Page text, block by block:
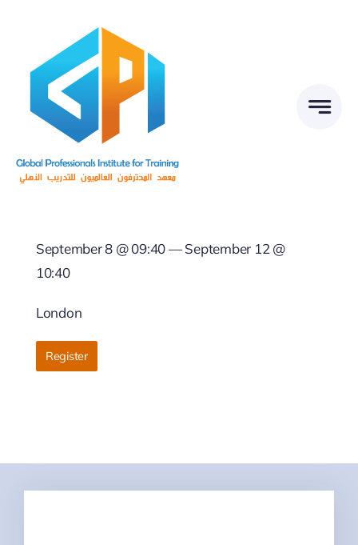
content
September 8 @ 09:40 — September 12 @
10:40
London
Register